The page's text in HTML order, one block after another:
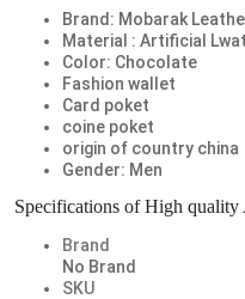
Brand: Mobarak
Material : Artificial
Color: Chocolate
Fashion wallet
Card poket
coine poket
origin of country china
Gender: Men
Specifications of High
Brand
No Brand
SKU